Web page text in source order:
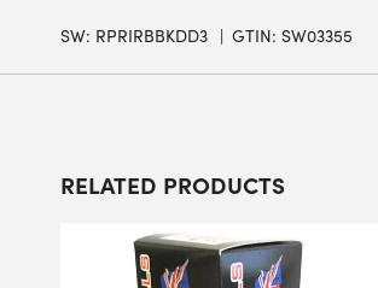
SW: RPRIRBBKDD3 GTIN: SW03355
RELATED PRODUCTS